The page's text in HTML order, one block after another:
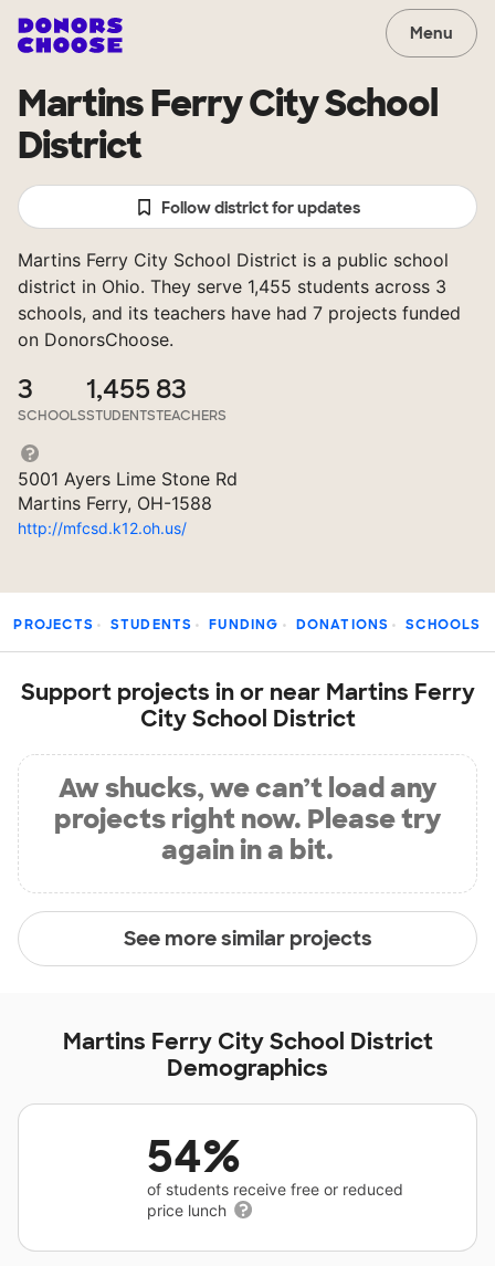
Menu
Martins Ferry City School
District
Follow district for updates
Martins Ferry City School District is a public school
district in Ohio. They serve 1,455 students across 3
schools, and its teachers have had 7 projects funded
on DonorsChoose.
3
SCHOOLS
1,455
STUDENTS
83
TEACHERS
5001 Ayers Lime Stone Rd
Martins Ferry, OH-1588
http://mfcsd.k12.oh.us/
PROJECTS STUDENTS FUNDING DONATIONS SCHOOLS
Support projects in or near Martins Ferry
City School District
Aw shucks, we can’t load any
projects right now. Please try
again in a bit.
See more similar projects
Martins Ferry City School District
Demographics
54%
of students receive free or reduced
price lunch